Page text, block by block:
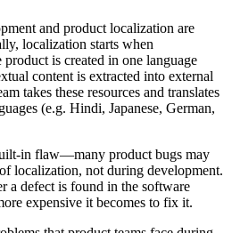
and product localization are
localization starts when
is created in one language
content is extracted into external
takes these resources and translates
(e.g. Hindi, Japanese, German,
in flaw—many product bugs may
localization, not during development.
a defect is found in the software
expensive it becomes to fix it.